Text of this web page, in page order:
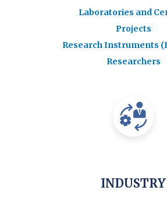
Laboratories and
Projects
Research Instruments
Researchers
INDUSTRY